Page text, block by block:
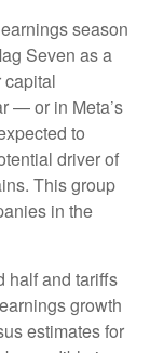
season
Seven as a
capital
— or in Meta’s
to
driver of
This group
in the
half and tariffs
growth
estimates for